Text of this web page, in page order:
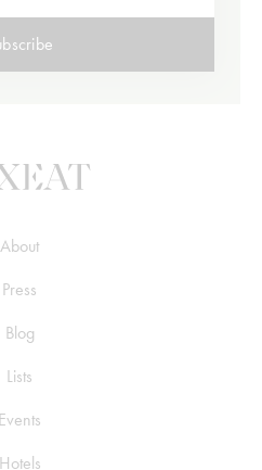
About
Press
Blog
Lists
Events
Hotels